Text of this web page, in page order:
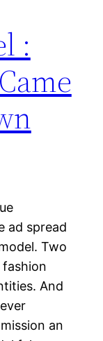
:
ad spread
Two
And
an